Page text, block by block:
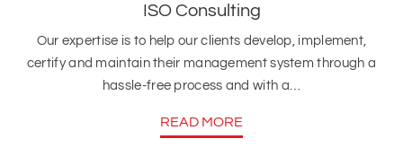
ISO Consulting
Our expertise is to help our clients develop, implement,
certify and maintain their management system through a
hassle-free process and with a…
READ MORE